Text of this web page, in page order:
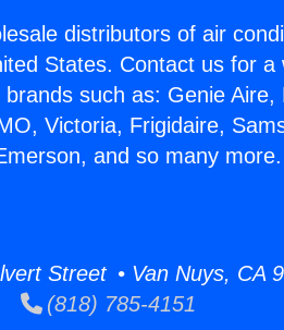
distributors of air
States. Contact us for a
such as: Genie Aire,
Victoria, Frigidaire,
and so many
Street • Van Nuys, CA
(818) 785-4151